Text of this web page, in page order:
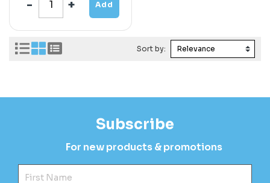
Add
Sort by:
Subscribe
For new products & promotions